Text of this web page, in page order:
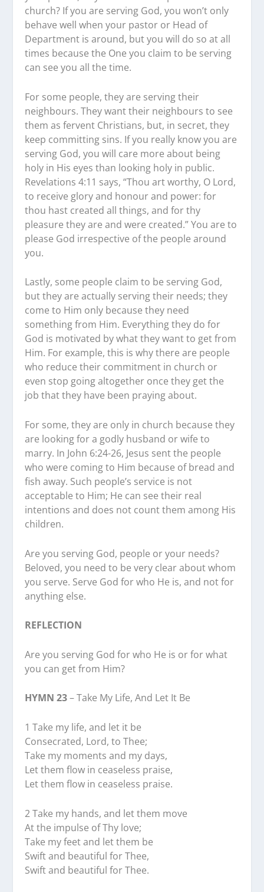
church? If you are serving God, you won’t only
behave well when your pastor or Head of
Department is around, but you will do so at all
times because the One you claim to be serving
can see you all the time.
For some people, they are serving their
neighbours. They want their neighbours to see
them as fervent Christians, but, in secret, they
keep committing sins. If you really know you are
serving God, you will care more about being
holy in His eyes than looking holy in public.
Revelations 4:11 says, “Thou art worthy, O Lord,
to receive glory and honour and power: for
thou hast created all things, and for thy
pleasure they are and were created.” You are to
please God irrespective of the people around
you.
Lastly, some people claim to be serving God,
but they are actually serving their needs; they
come to Him only because they need
something from Him. Everything they do for
God is motivated by what they want to get from
Him. For example, this is why there are people
who reduce their commitment in church or
even stop going altogether once they get the
job that they have been praying about.
For some, they are only in church because they
are looking for a godly husband or wife to
marry. In John 6:24-26, Jesus sent the people
who were coming to Him because of bread and
fish away. Such people’s service is not
acceptable to Him; He can see their real
intentions and does not count them among His
children.
Are you serving God, people or your needs?
Beloved, you need to be very clear about whom
you serve. Serve God for who He is, and not for
anything else.
REFLECTION
Are you serving God for who He is or for what
you can get from Him?
HYMN 23– Take My Life, And Let It Be
1 Take my life, and let it be
Consecrated, Lord, to Thee;
Take my moments and my days,
Let them flow in ceaseless praise,
Let them flow in ceaseless praise.
2 Take my hands, and let them move
At the impulse of Thy love;
Take my feet and let them be
Swift and beautiful for Thee,
Swift and beautiful for Thee.